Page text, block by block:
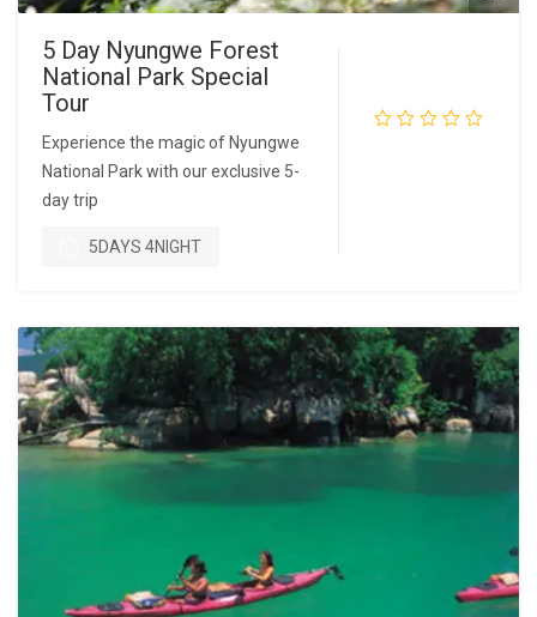
5 Day Nyungwe Forest
National Park Special
Tour
Experience the magic of Nyungwe
National Park with our exclusive 5-
day trip
5DAYS 4NIGHT